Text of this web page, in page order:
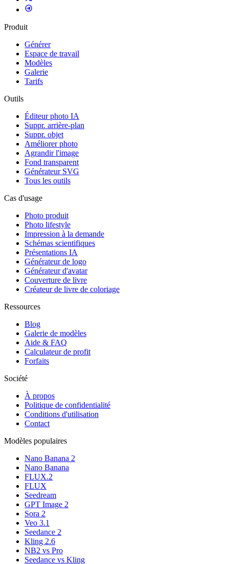
Produit
Générer
Espace de travail
Modèles
Galerie
Tarifs
Outils
Éditeur photo IA
Suppr. arrière-plan
Suppr. objet
Améliorer photo
Agrandir l'image
Fond transparent
Générateur SVG
Tous les outils
Cas d'usage
Photo produit
Photo lifestyle
Impression à la demande
Schémas scientifiques
Présentations IA
Générateur de logo
Générateur d'avatar
Couverture de livre
Créateur de livre de coloriage
Ressources
Blog
Galerie de modèles
Aide & FAQ
Calculateur de profit
Forfaits
Société
À propos
Politique de confidentialité
Conditions d'utilisation
Contact
Modèles populaires
Nano Banana 2
Nano Banana
FLUX.2
FLUX
Seedream
GPT Image 2
Sora 2
Veo 3.1
Seedance 2
Kling 2.6
NB2 vs Pro
Seedance vs Kling